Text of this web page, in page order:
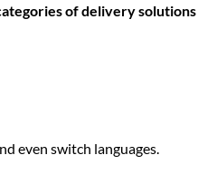
of delivery solutions
even switch languages.